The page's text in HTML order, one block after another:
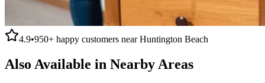
4.9•950+ happy customers nearHuntington Beach
Also Available in Nearby Areas